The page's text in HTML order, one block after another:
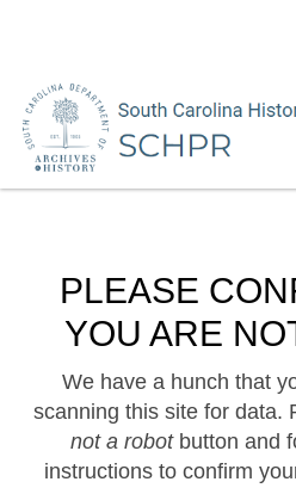
PLEASE
YOU ARE
We have a hunch that
scanning this site for data.
not a robotbutton and
instructions to confirm